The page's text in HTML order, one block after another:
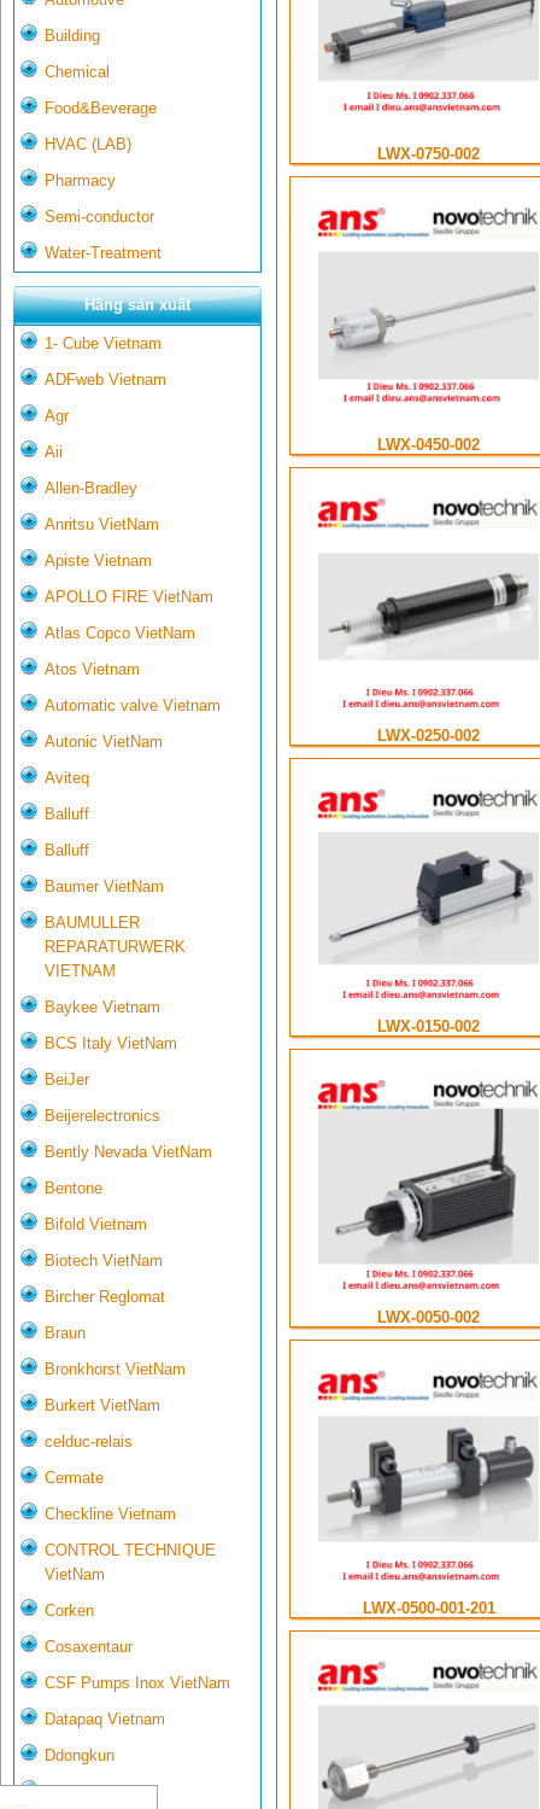
Building
Chemical
Food&Beverage
HVAC (LAB)
Pharmacy
Semi-conductor
Water-Treatment
Hãng sản xuất
1- Cube Vietnam
ADFweb Vietnam
Agr
Aii
Allen-Bradley
Anritsu VietNam
Apiste Vietnam
APOLLO FIRE VietNam
Atlas Copco VietNam
Atos Vietnam
Automatic valve Vietnam
Autonic VietNam
Aviteq
Balluff
Balluff
Baumer VietNam
BAUMULLER
REPARATURWERK
VIETNAM
Baykee Vietnam
BCS Italy VietNam
BeiJer
Beijerelectronics
Bently Nevada VietNam
Bentone
Bifold Vietnam
Biotech VietNam
Bircher Reglomat
Braun
Bronkhorst VietNam
Burkert VietNam
celduc-relais
Cermate
Checkline Vietnam
CONTROL TECHNIQUE
VietNam
Corken
Cosaxentaur
CSF Pumps Inox VietNam
Datapaq Vietnam
Ddongkun
Delta Controls
LWX-0750-002
LWX-0450-002
LWX-0250-002
LWX-0150-002
LWX-0050-002
LWX-0500-001-201